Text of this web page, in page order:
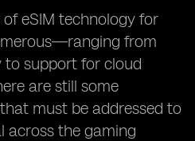
eSIM technology for
from
to support for cloud
are still some
must be addressed to
across the gaming